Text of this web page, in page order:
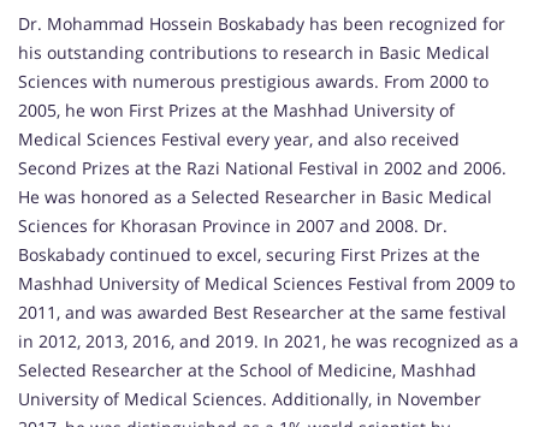
Dr. Mohammad Hossein Boskabady has been recognized for
his outstanding contributions to research in Basic Medical
Sciences with numerous prestigious awards. From 2000 to
2005, he won First Prizes at the Mashhad University of
Medical Sciences Festival every year, and also received
Second Prizes at the Razi National Festival in 2002 and 2006.
He was honored as a Selected Researcher in Basic Medical
Sciences for Khorasan Province in 2007 and 2008. Dr.
Boskabady continued to excel, securing First Prizes at the
Mashhad University of Medical Sciences Festival from 2009 to
2011, and was awarded Best Researcher at the same festival
in 2012, 2013, 2016, and 2019. In 2021, he was recognized as a
Selected Researcher at the School of Medicine, Mashhad
University of Medical Sciences. Additionally, in November